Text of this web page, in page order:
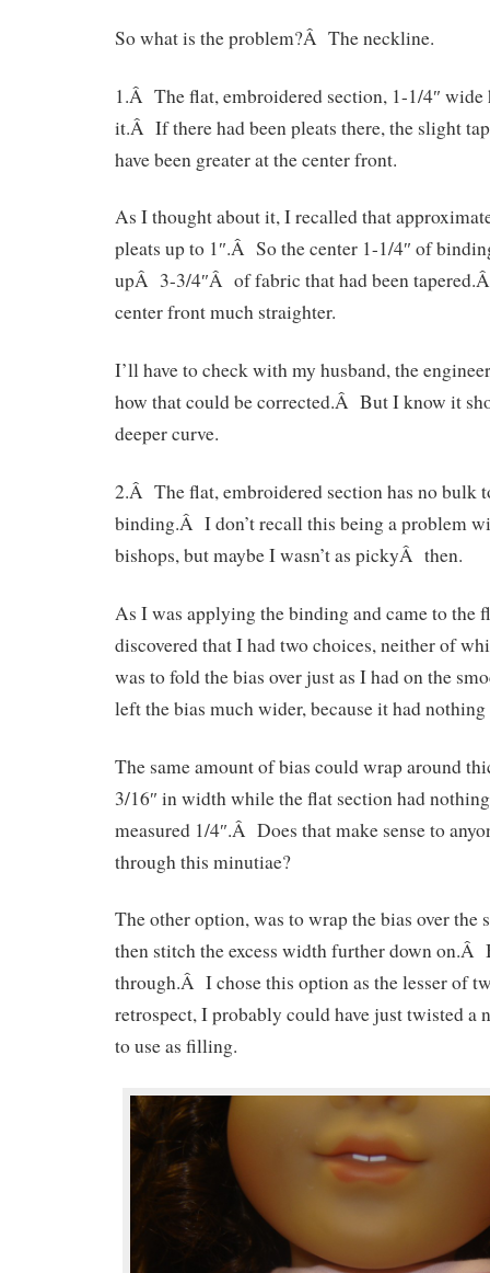
So what is the problem?Â The neckline.
1.Â The flat, embroidered section, 1-1/4″
it.Â If there had been pleats there, the slight
have been greater at the center front.
As I thought about it, I recalled that
pleats up to 1″.Â So the center 1-1/4″ of
upÂ 3-3/4″Â of fabric that had been
center front much straighter.
I’ll have to check with my husband, the
how that could be corrected.Â But I know it
deeper curve.
2.Â The flat, embroidered section has no bulk
binding.Â I don’t recall this being a problem
bishops, but maybe I wasn’t as pickyÂ then.
As I was applying the binding and came to the
discovered that I had two choices, neither of
was to fold the bias over just as I had on the
left the bias much wider, because it had
The same amount of bias could wrap around
3/16″ in width while the flat section had
measured 1/4″.Â Does that make sense to
through this minutiae?
The other option, was to wrap the bias over the
then stitch the excess width further down on.Â
through.Â I chose this option as the lesser of
retrospect, I probably could have just twisted a
to use as filling.